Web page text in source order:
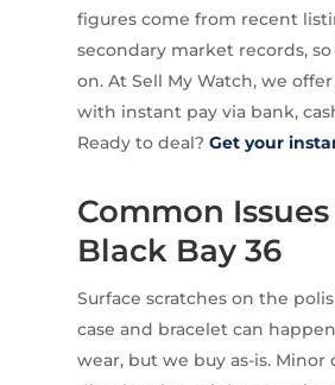
figures come from recent
secondary market records, so
on. At Sell My Watch, we
with instant pay via bank,
Ready to deal? Get your
Common
Black Bay 36
Surface scratches on the
case and bracelet can
wear, but we buy as-is. Minor